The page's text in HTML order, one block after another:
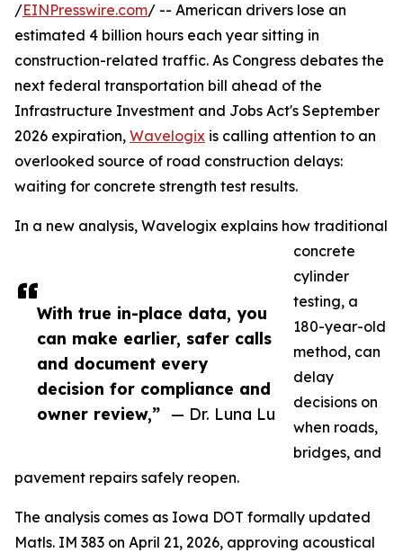
With true in-place data, you
can make earlier, safer calls
and document every
decision for compliance and
owner review,” — Dr. Luna Lu
/EINPresswire.com/ -- American drivers lose an
estimated 4 billion hours each year sitting in
construction-related traffic. As Congress debates the
next federal transportation bill ahead of the
Infrastructure Investment and Jobs Act's September
2026 expiration, Wavelogix is calling attention to an
overlooked source of road construction delays:
waiting for concrete strength test results.
In a new analysis, Wavelogix explains how traditional
concrete
cylinder
testing, a
180-year-old
method, can
delay
decisions on
when roads,
bridges, and
pavement repairs safely reopen.
The analysis comes as Iowa DOT formally updated
Matls. IM 383 on April 21, 2026, approving acoustical